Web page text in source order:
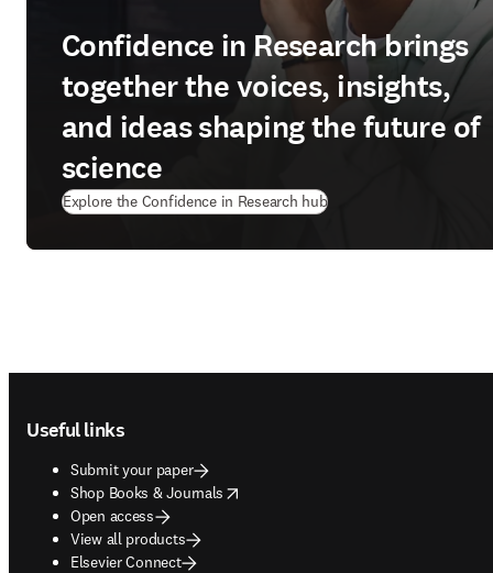
Confidence in Research brings
together the voices, insights,
and ideas shaping the future of
science
Explore the Confidence in Research hub
Useful links
Submit your paper
Shop Books & Journals
opens in new tab/window
Open access
View all products
Elsevier Connect